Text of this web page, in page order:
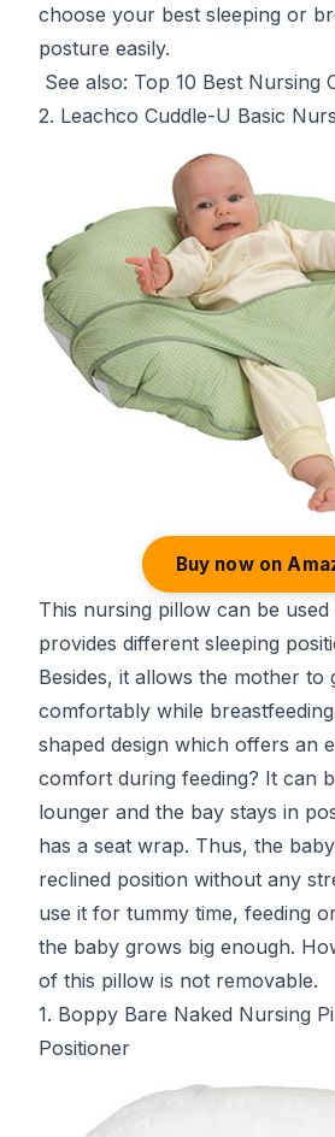
choose your best sleeping or
posture easily.
See also: Top 10 Best Nursing
2. Leachco Cuddle-U Basic
Buy now on
This nursing pillow can be
provides different sleeping
Besides, it allows the mother to
comfortably while
shaped design which offers an
comfort during feeding? It can
lounger and the bay stays in
has a seat wrap. Thus, the
reclined position without any
use it for tummy time, feeding
the baby grows big enough.
of this pillow is not removable.
1. Boppy Bare Naked Nursing
Positioner